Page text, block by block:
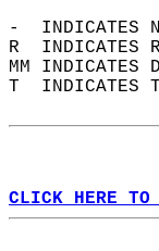
-  INDICATES
R  INDICATES
MM
T  INDICATES
CLICK HERE TO